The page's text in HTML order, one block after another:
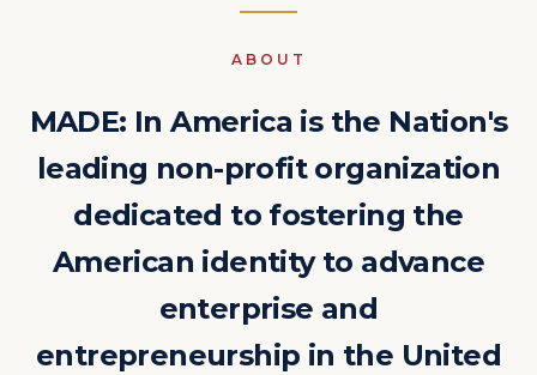
ABOUT
MADE: In America is the Nation's
leading non-profit organization
dedicated to fostering the
American identity to advance
enterprise and
entrepreneurship in the United